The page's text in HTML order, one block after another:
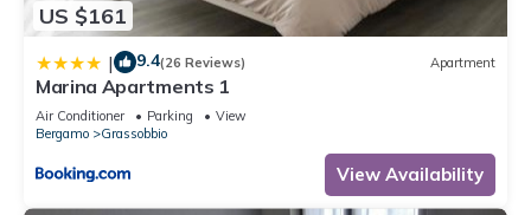
US $161
| 9.4(26 Reviews) Apartment
Marina Apartments 1
Air Conditioner Parking
View
Bergamo
Grassobbio
View Availability